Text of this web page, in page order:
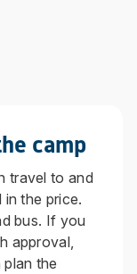
camp
travel to and
the price.
bus. If you
approval,
the